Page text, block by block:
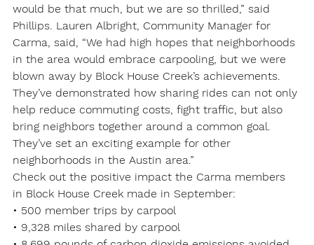
would be that much, but we are so thrilled,” said
Phillips. Lauren Albright, Community Manager for
Carma, said, “We had high hopes that neighborhoods
in the area would embrace carpooling, but we were
blown away by Block House Creek’s achievements.
They’ve demonstrated how sharing rides can not only
help reduce commuting costs, fight traffic, but also
bring neighbors together around a common goal.
They’ve set an exciting example for other
neighborhoods in the Austin area.”
Check out the positive impact the Carma members
in Block House Creek made in September:
• 500 member trips by carpool
• 9,328 miles shared by carpool